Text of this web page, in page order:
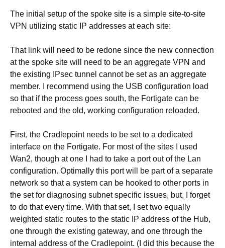
The initial setup of the spoke site is a simple site-to-site
VPN utilizing static IP addresses at each site:
That link will need to be redone since the new connection
at the spoke site will need to be an aggregate VPN and
the existing IPsec tunnel cannot be set as an aggregate
member. I recommend using the USB configuration load
so that if the process goes south, the Fortigate can be
rebooted and the old, working configuration reloaded.
First, the Cradlepoint needs to be set to a dedicated
interface on the Fortigate. For most of the sites I used
Wan2, though at one I had to take a port out of the Lan
configuration. Optimally this port will be part of a separate
network so that a system can be hooked to other ports in
the set for diagnosing subnet specific issues, but, I forget
to do that every time. With that set, I set two equally
weighted static routes to the static IP address of the Hub,
one through the existing gateway, and one through the
internal address of the Cradlepoint. (I did this because the